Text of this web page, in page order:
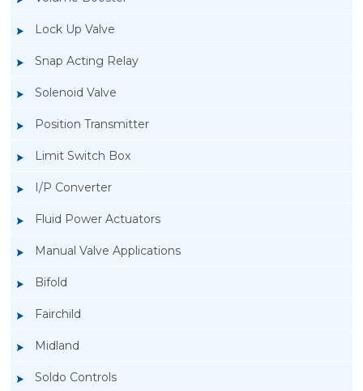
Lock Up Valve
Snap Acting Relay
Solenoid Valve
Position Transmitter
Limit Switch Box
I/P Converter
Fluid Power Actuators
Manual Valve Applications
Bifold
Fairchild
Midland
Soldo Controls